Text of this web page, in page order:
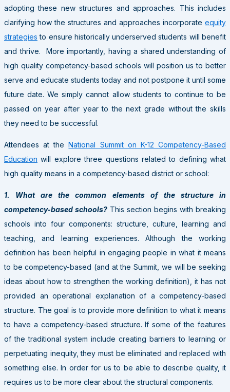
adopting these new structures and approaches. This includes
clarifying how the structures and approaches incorporate equity
strategies to ensure historically underserved students will benefit
and thrive. More importantly, having a shared understanding of
high quality competency-based schools will position us to better
serve and educate students today and not postpone it until some
future date. We simply cannot allow students to continue to be
passed on year after year to the next grade without the skills
they need to be successful.
Attendees at theNational Summit on K-12 Competency-Based
Education will explore three questions related to defining what
high quality means in a competency-based district or school:
1. What are the common elements of the structure in
competency-based schools? This section begins with breaking
schools into four components: structure, culture, learning and
teaching, and learning experiences. Although the working
definition has been helpful in engaging people in what it means
to be competency-based (and at the Summit, we will be seeking
ideas about how to strengthen the working definition), it has not
provided an operational explanation of a competency-based
structure. The goal is to provide more definition to what it means
to have a competency-based structure. If some of the features
of the traditional system include creating barriers to learning or
perpetuating inequity, they must be eliminated and replaced with
something else. In order for us to be able to describe quality, it
requires us to be more clear about the structural components.